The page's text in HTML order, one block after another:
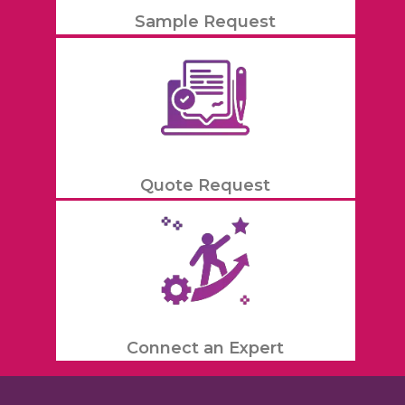
Sample Request
Quote Request
Connect an Expert